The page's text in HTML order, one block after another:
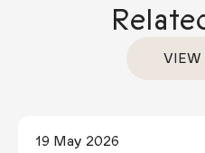
VIEW
19 May 2026